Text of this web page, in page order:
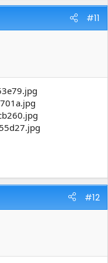
#11
#12